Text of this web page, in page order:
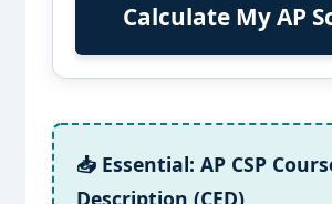
Calculate My AP
📥 Essential: AP CSP
Description (CED)